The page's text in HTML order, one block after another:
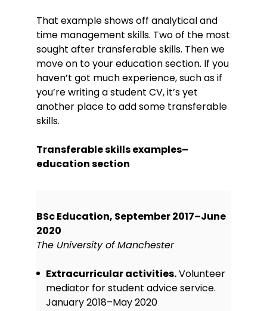
That example shows off analytical and
time management skills. Two of the most
sought after transferable skills. Then we
move on to your education section. If you
haven’t got much experience, such as if
you’re writing a student CV, it’s yet
another place to add some transferable
skills.
Transferable skills examples–
education section
BSc Education, September 2017–June
2020
The University of Manchester
Extracurricular activities.Volunteer
mediator for student advice service.
January 2018–May 2020